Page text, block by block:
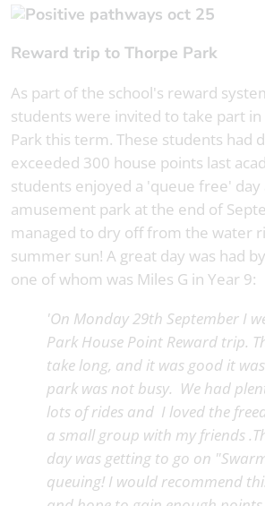
Reward trip to Thorpe Park
As part of the school's reward
students were invited to take part
Park this term. These students had
exceeded 300 house points last
students enjoyed a 'queue free' day
amusement park at the end of
managed to dry off from the water
summer sun! A great day was had
one of whom was Miles G in Year 9:
'On Monday 29th September I
Park House Point Reward trip.
take long, and it was good it
park was not busy. We had
lots of rides and I loved the
a small group with my friends
day was getting to go on
queuing! I would recommend